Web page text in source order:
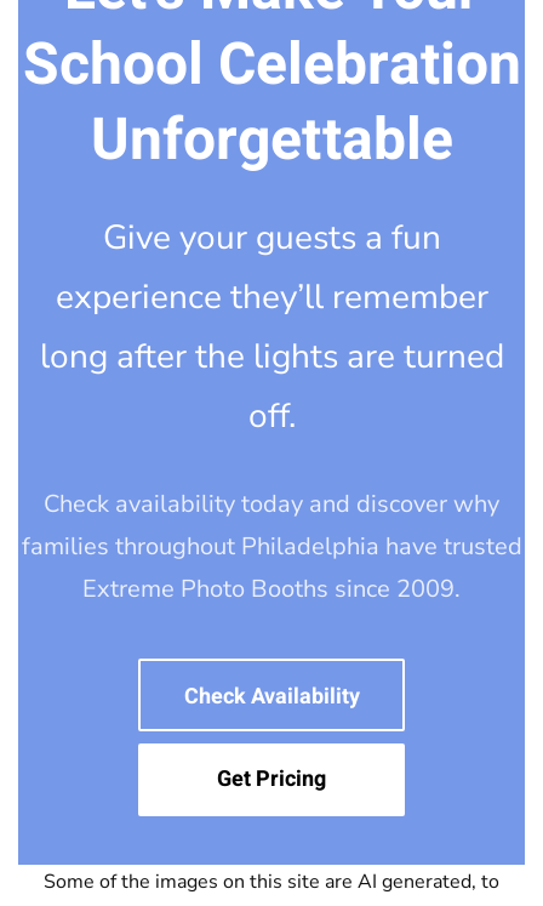
School Celebration
Unforgettable
Give your guests a fun
experience they’ll remember
long after the lights are turned
off.
Check availability today and discover why
families throughout Philadelphia have trusted
Extreme Photo Booths since 2009.
Check Availability
Get Pricing
Some of the images on this site are AI generated, to